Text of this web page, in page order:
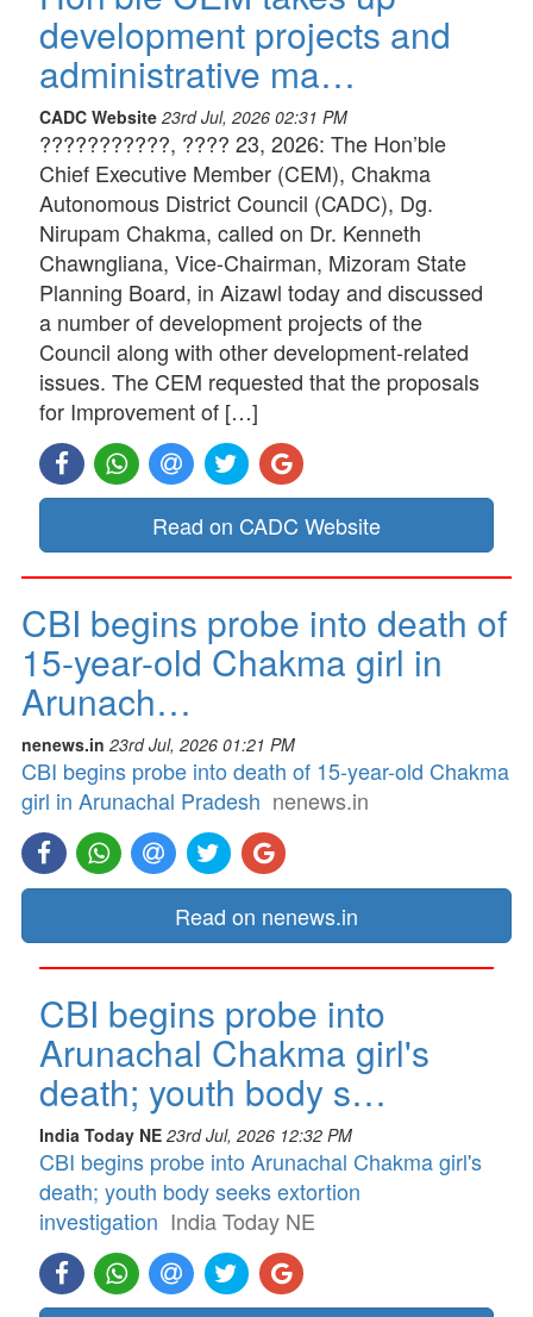
development projects and
administrative ma…
CADC Website 23rd Jul, 2026 02:31 PM
???????????, ???? 23, 2026: The Hon’ble
Chief Executive Member (CEM), Chakma
Autonomous District Council (CADC), Dg.
Nirupam Chakma, called on Dr. Kenneth
Chawngliana, Vice-Chairman, Mizoram State
Planning Board, in Aizawl today and discussed
a number of development projects of the
Council along with other development-related
issues. The CEM requested that the proposals
for Improvement of […]
Read on CADC Website
CBI begins probe into death of
15-year-old Chakma girl in
Arunach…
nenews.in 23rd Jul, 2026 01:21 PM
CBI begins probe into death of 15-year-old Chakma
girl in Arunachal Pradesh nenews.in
Read on nenews.in
CBI begins probe into
Arunachal Chakma girl's
death; youth body s…
India Today NE 23rd Jul, 2026 12:32 PM
CBI begins probe into Arunachal Chakma girl's
death; youth body seeks extortion
investigation India Today NE